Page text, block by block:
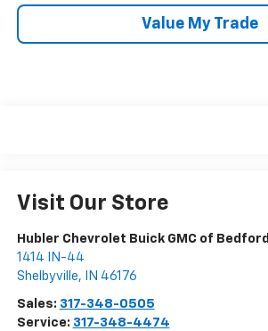
Value My Trade
Visit Our Store
Hubler Chevrolet Buick GMC of Bedford
1414 IN-44
Shelbyville, IN 46176
Sales: 317-348-0505
Service: 317-348-4474